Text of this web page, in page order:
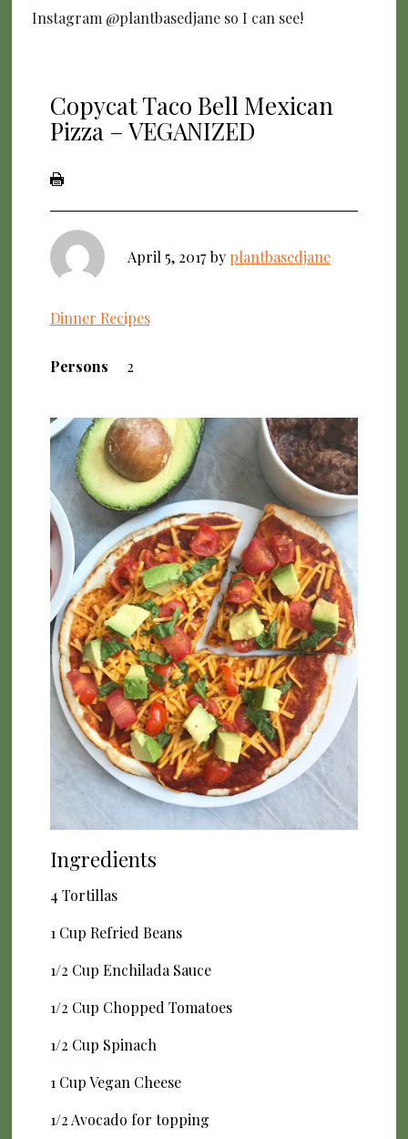
Instagram @plantbasedjane so I can see!
Copycat Taco Bell Mexican
Pizza – VEGANIZED
April 5, 2017 by plantbasedjane
Dinner Recipes
Persons 2
Ingredients
4 Tortillas
1 Cup Refried Beans
1/2 Cup Enchilada Sauce
1/2 Cup Chopped Tomatoes
1/2 Cup Spinach
1 Cup Vegan Cheese
1/2 Avocado for topping